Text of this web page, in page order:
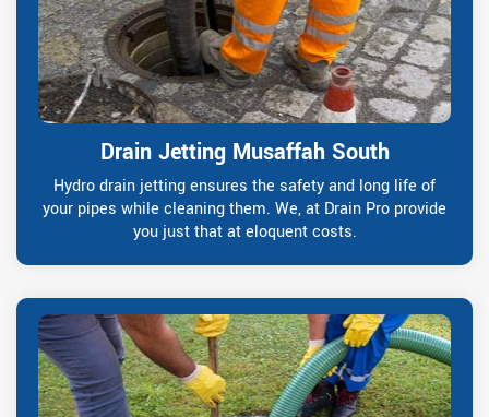
Drain Jetting Musaffah South
Hydro drain jetting ensures the safety and long life of
your pipes while cleaning them. We, at Drain Pro provide
you just that at eloquent costs.